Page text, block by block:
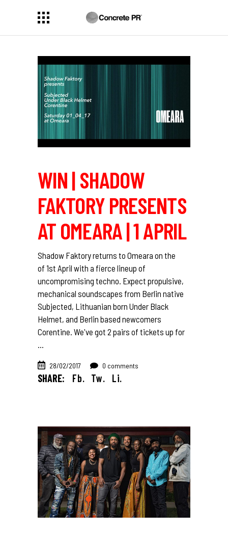
WIN | SHADOW
FAKTORY PRESENTS
AT OMEARA | 1 APRIL
Shadow Faktory returns to Omeara on the
of 1st April with a fierce lineup of
uncompromising techno. Expect propulsive,
mechanical soundscapes from Berlin native
Subjected, Lithuanian born Under Black
Helmet, and Berlin based newcomers
Corentine. We've got 2 pairs of tickets up for
28/02/2017 0 comments
SHARE: Fb. Tw. Li.